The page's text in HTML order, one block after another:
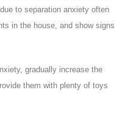
to separation anxiety often
in the house, and show signs
gradually increase the
them with plenty of toys